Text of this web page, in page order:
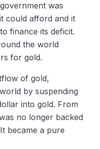
was
could afford and it
finance its deficit.
the world
for gold.
of gold,
by suspending
into gold. From
no longer backed
became a pure